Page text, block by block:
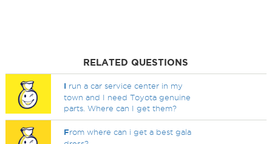
RELATED QUESTIONS
I run a car service center in my
town and I need Toyota genuine
parts. Where can I get them?
From where can i get a best gala